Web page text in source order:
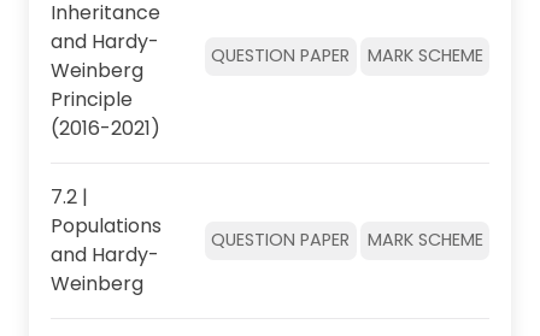
Inheritance
and Hardy-
Weinberg
Principle
(2016-2021)
QUESTION PAPER MARK SCHEME
7.2 |
Populations
and Hardy-
Weinberg
QUESTION PAPER MARK SCHEME